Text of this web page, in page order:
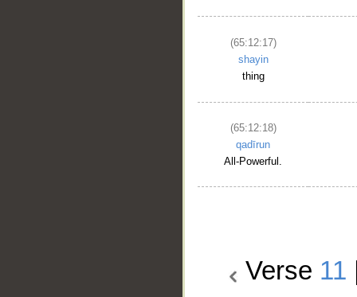
(65:12:17)
shayin
thing
(65:12:18)
qadīrun
All-Powerful.
Verse 11